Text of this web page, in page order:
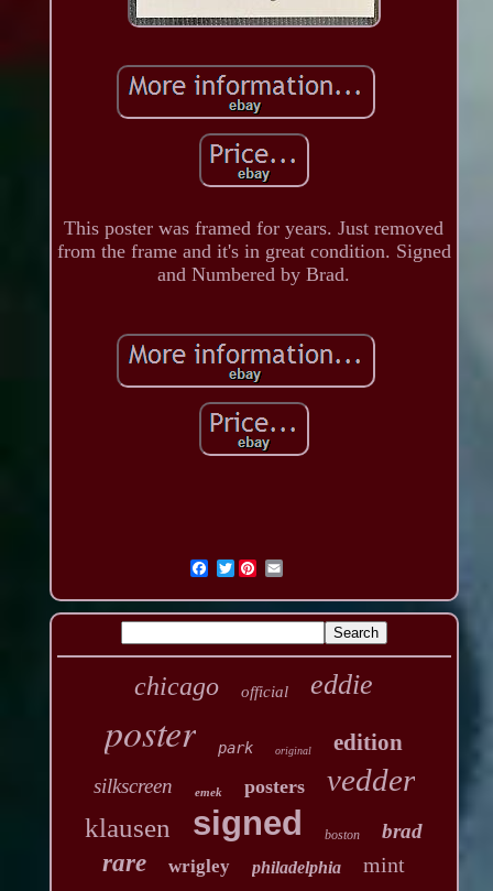
This poster was framed for years. Just removed
from the frame and it's in great condition. Signed
and Numbered by Brad.
Twitter
chicago official eddie
poster park original edition
silkscreen emek posters vedder
klausen signed boston brad
rare wrigley philadelphia mint